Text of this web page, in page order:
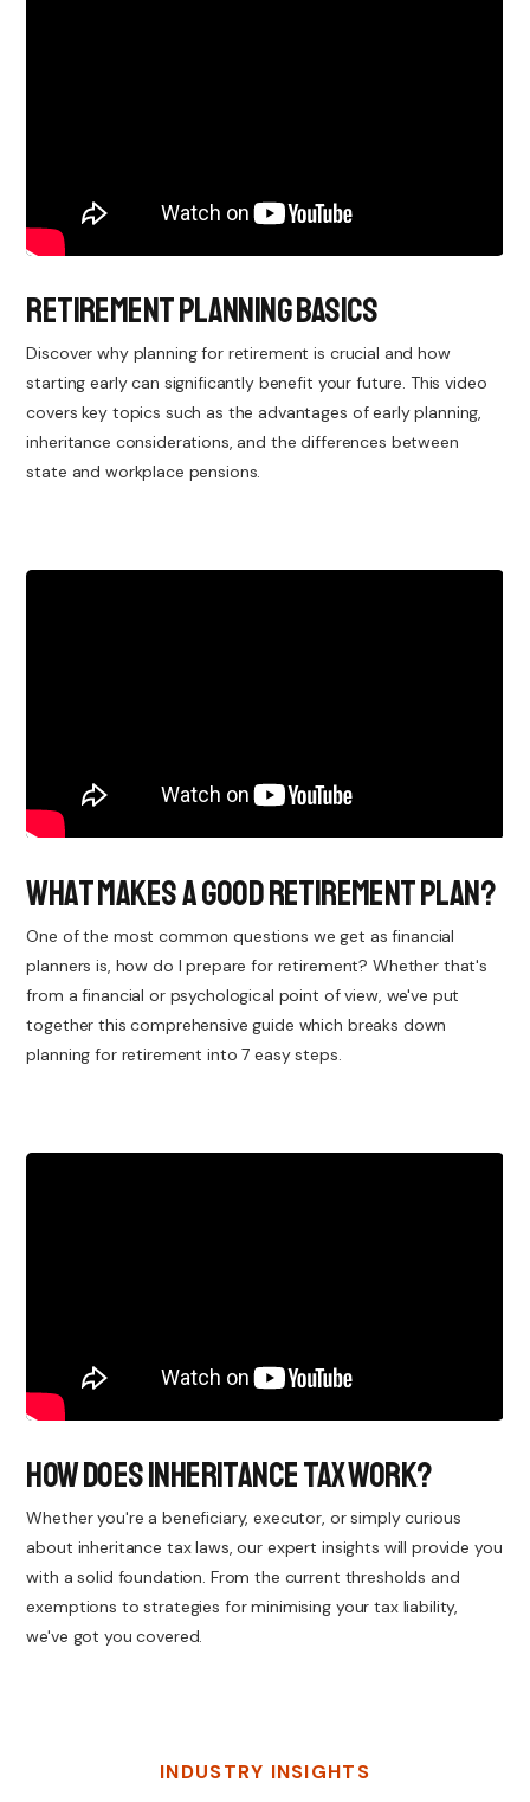
Retirement Planning Basics
Discover why planning for retirement is crucial and how
starting early can significantly benefit your future. This video
covers key topics such as the advantages of early planning,
inheritance considerations, and the differences between
state and workplace pensions.
What Makes a Good Retirement Plan?
One of the most common questions we get as financial
planners is, how do I prepare for retirement? Whether that's
from a financial or psychological point of view, we've put
together this comprehensive guide which breaks down
planning for retirement into 7 easy steps.
How Does Inheritance Tax Work?
Whether you're a beneficiary, executor, or simply curious
about inheritance tax laws, our expert insights will provide you
with a solid foundation. From the current thresholds and
exemptions to strategies for minimising your tax liability,
we've got you covered.
INDUSTRY INSIGHTS